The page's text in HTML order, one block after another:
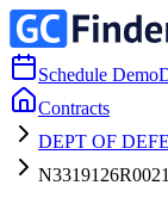
Schedule Demo
Contracts
DEPT OF
N3319126R0021